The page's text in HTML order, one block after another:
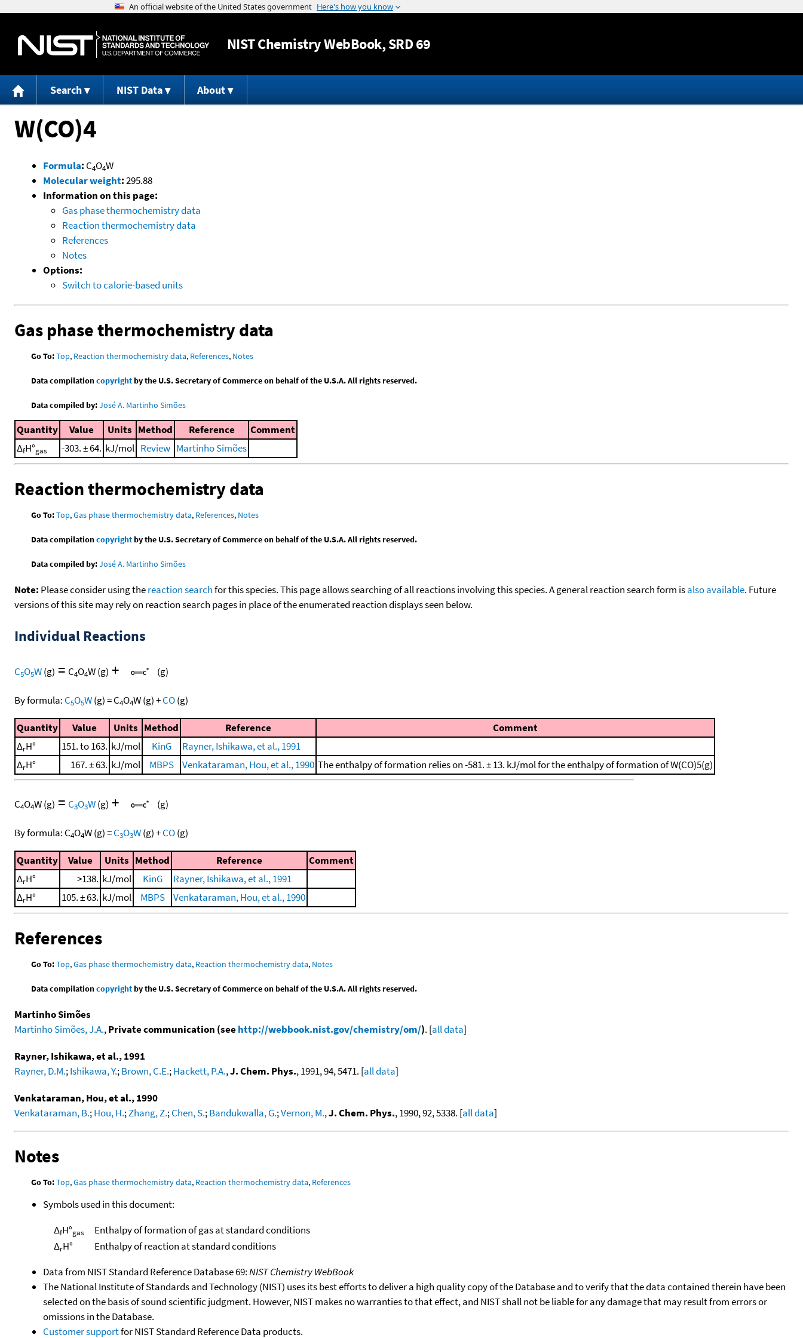
Jump to content
NISTChemistry WebBook, SRD 69
Search NIST Data About
W(CO)4
Formula: C4O4W
Molecular weight:295.88
Information on this page:
Gas phase thermochemistry data
Reaction thermochemistry data
References
Notes
Options:
Switch to calorie-based units
Gas phase thermochemistry data
Go To:Top, Reaction thermochemistry data, References, Notes
Data compilationcopyrightby the U.S. Secretary of Commerce on behalf of the U.S.A. All rights reserved.
Data compiled by:José A. Martinho Simões
Quantity Value Units Method Reference
Comment
ΔfH°gas -303. ± 64. kJ/mol Review Martinho Simões
Reaction thermochemistry data
Go To:Top,Gas phase thermochemistry data, References, Notes
Data compilationcopyrightby the U.S. Secretary of Commerce on behalf of the U.S.A. All rights reserved.
Data compiled by:José A. Martinho Simões
Note: Please consider using thereaction searchfor this species. This page allows searching of all reactions involving this species. A general reaction search form isalso available. Future
versions of this site may rely on reaction search pages in place of the enumerated reaction displays seen below.
Individual Reactions
C5O5W(g) = C4O4W(g) + (g)
By formula: C5O5W(g)=C4O4W(g)+CO(g)
Quantity Value Units Method Reference
Comment
ΔrH° 151. to 163. kJ/mol KinG
Rayner, Ishikawa, et al., 1991
ΔrH° 167. ± 63. kJ/mol MBPS Venkataraman, Hou, et al., 1990 The enthalpy of formation relies on -581. ± 13. kJ/mol for the enthalpy of formation of W(CO)5(g)
C4O4W(g) = C3O3W(g) + (g)
By formula: C4O4W(g)=C3O3W(g)+CO(g)
Quantity Value Units Method Reference
Comment
ΔrH° >138. kJ/mol KinG
Rayner, Ishikawa, et al., 1991
ΔrH° 105. ± 63. kJ/mol MBPS Venkataraman, Hou, et al., 1990
References
Go To:Top,Gas phase thermochemistry data, Reaction thermochemistry data, Notes
Data compilationcopyrightby the U.S. Secretary of Commerce on behalf of the U.S.A. All rights reserved.
Martinho Simões
Martinho Simões, J.A.,Private communication (seehttp://webbook.nist.gov/chemistry/om/). [all data]
Rayner, Ishikawa, et al., 1991
Rayner, D.M.;Ishikawa, Y.;Brown, C.E.;Hackett, P.A.,J. Chem. Phys., 1991, 94, 5471. [all data]
Venkataraman, Hou, et al., 1990
Venkataraman, B.;Hou, H.;Zhang, Z.;Chen, S.;Bandukwalla, G.;Vernon, M.,J. Chem. Phys., 1990, 92, 5338. [all data]
Notes
Go To:Top,Gas phase thermochemistry data, Reaction thermochemistry data, References
Symbols used in this document:
ΔfH°gas
Enthalpy of formation of gas at standard conditions
ΔrH°
Enthalpy of reaction at standard conditions
Data from NIST Standard Reference Database 69:NIST Chemistry WebBook
The National Institute of Standards and Technology (NIST) uses its best efforts to deliver a high quality copy of the Database and to verify that the data contained therein have been
selected on the basis of sound scientific judgment. However, NIST makes no warranties to that effect, and NIST shall not be liable for any damage that may result from errors or
omissions in the Database.
Customer supportfor NIST Standard Reference Data products.